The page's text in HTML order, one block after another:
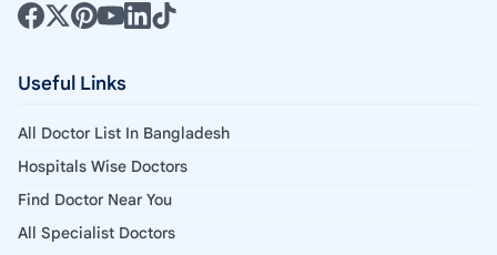
Useful Links
All Doctor List In Bangladesh
Hospitals Wise Doctors
Find Doctor Near You
All Specialist Doctors